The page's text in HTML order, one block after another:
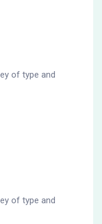
of type and
of type and